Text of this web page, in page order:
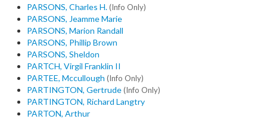
PARSONS, Charles H.(Info Only)
PARSONS, Jeamme Marie
PARSONS, Marion Randall
PARSONS, Phillip Brown
PARSONS, Sheldon
PARTCH, Virgil Franklin II
PARTEE, Mccullough (Info Only)
PARTINGTON, Gertrude(Info Only)
PARTINGTON, Richard Langtry
PARTON, Arthur